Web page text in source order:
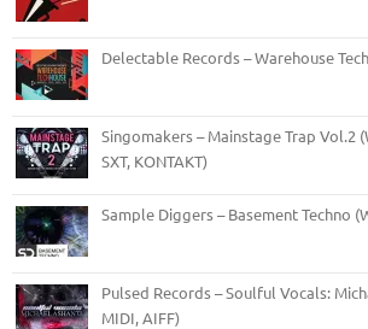
Delectable Records – Warehouse
Singomakers – Mainstage Trap Vol.2
SXT, KONTAKT)
Sample Diggers – Basement Techno
Pulsed Records – Soulful Vocals:
MIDI, AIFF)